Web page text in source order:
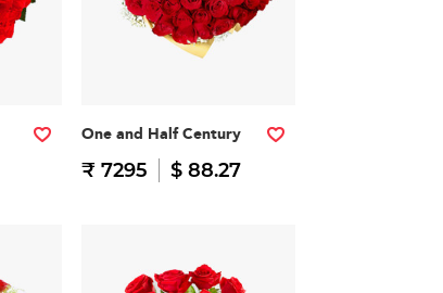
One and Half Century
₹ 7295 $ 88.27